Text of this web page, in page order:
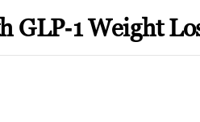
Weight